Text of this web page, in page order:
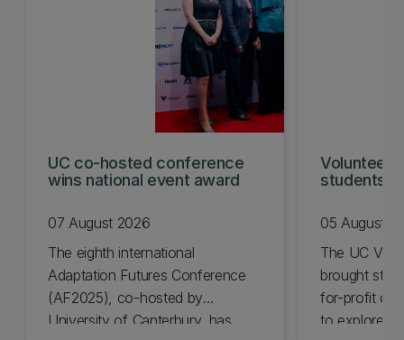
UC co-hosted conference
wins national event award
07 August 2026
The eighth international
Adaptation Futures Conference
(AF2025), co-hosted by
University of Canterbury, has
students
05 August
The UC
brought
for-profit
to explore